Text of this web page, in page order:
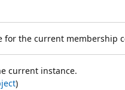
for the current membership
current instance.
)